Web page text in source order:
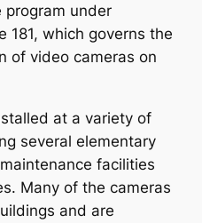
program under
181, which governs the
of video cameras on
at a variety of
several elementary
facilities
Many of the cameras
and are